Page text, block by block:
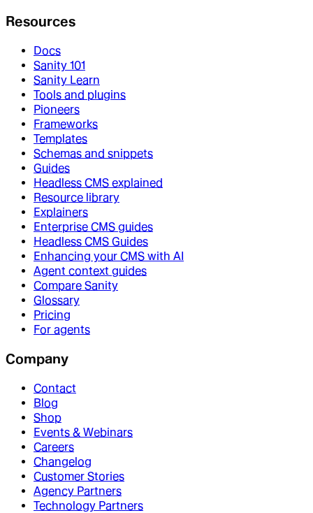
Resources
Docs
Sanity 101
Sanity Learn
Tools and plugins
Pioneers
Frameworks
Templates
Schemas and snippets
Guides
Headless CMS explained
Resource library
Explainers
Enterprise CMS guides
Headless CMS Guides
Enhancing your CMS with AI
Agent context guides
Compare Sanity
Glossary
Pricing
For agents
Company
Contact
Blog
Shop
Events & Webinars
Careers
Changelog
Customer Stories
Agency Partners
Technology Partners